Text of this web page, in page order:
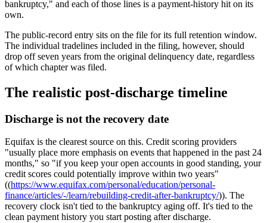
bankruptcy," and each of those lines is a payment-history hit on its
own.
The public-record entry sits on the file for its full retention window.
The individual tradelines included in the filing, however, should
drop off seven years from the original delinquency date, regardless
of which chapter was filed.
The realistic post-discharge timeline
Discharge is not the recovery date
Equifax is the clearest source on this. Credit scoring providers
"usually place more emphasis on events that happened in the past 24
months," so "if you keep your open accounts in good standing, your
credit scores could potentially improve within two years"
((https://www.equifax.com/personal/education/personal-
finance/articles/-/learn/rebuilding-credit-after-bankruptcy/)). The
recovery clock isn't tied to the bankruptcy aging off. It's tied to the
clean payment history you start posting after discharge.